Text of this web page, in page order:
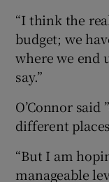
“I think the
budget; we
where we end
say.”
O’Connor
different
“But I am
manageable